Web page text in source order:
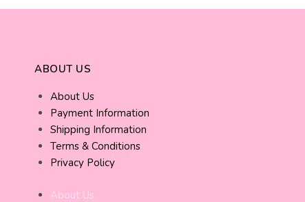
ABOUT US
About Us
Payment Information
Shipping Information
Terms & Conditions
Privacy Policy
About Us